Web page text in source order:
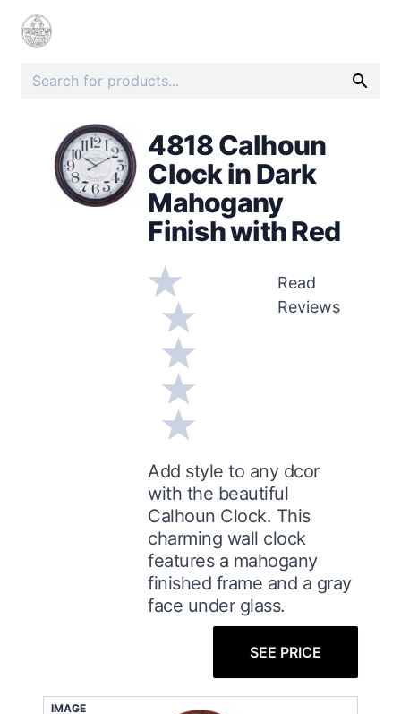
4818 Calhoun
Clock in Dark
Mahogany
Finish with Red
Read
Reviews
Add style to any dcor
with the beautiful
Calhoun Clock. This
charming wall clock
features a mahogany
finished frame and a gray
face under glass.
SEE PRICE
IMAGE